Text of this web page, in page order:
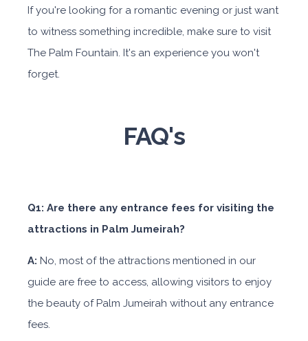
If you're looking for a romantic evening or just want
to witness something incredible, make sure to visit
The Palm Fountain. It's an experience you won't
forget.
FAQ's
Q1: Are there any entrance fees for visiting the
attractions in Palm Jumeirah?
A: No, most of the attractions mentioned in our
guide are free to access, allowing visitors to enjoy
the beauty of Palm Jumeirah without any entrance
fees.